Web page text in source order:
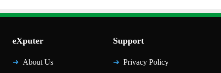
eXputer
About Us
Support
Privacy Policy